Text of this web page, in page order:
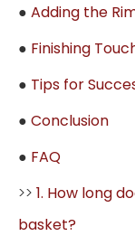
● Adding the
● Finishing
● Tips for
● Conclusion
● FAQ
>> 1. How long
basket?